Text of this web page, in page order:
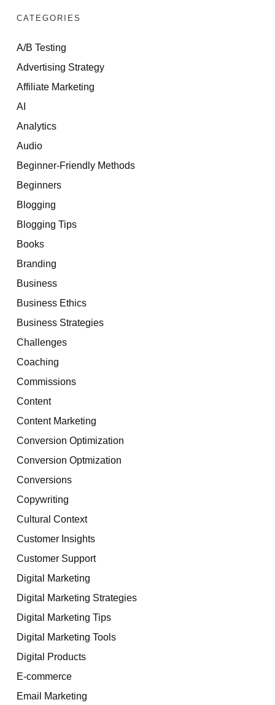
CATEGORIES
A/B Testing
Advertising Strategy
Affiliate Marketing
AI
Analytics
Audio
Beginner-Friendly Methods
Beginners
Blogging
Blogging Tips
Books
Branding
Business
Business Ethics
Business Strategies
Challenges
Coaching
Commissions
Content
Content Marketing
Conversion Optimization
Conversion Optmization
Conversions
Copywriting
Cultural Context
Customer Insights
Customer Support
Digital Marketing
Digital Marketing Strategies
Digital Marketing Tips
Digital Marketing Tools
Digital Products
E-commerce
Email Marketing